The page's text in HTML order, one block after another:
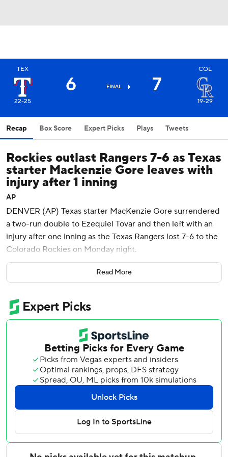
TEX
22-25
6 FINAL 7
COL
19-29
Recap Box Score Expert Picks Plays Tweets
Rockies outlast Rangers 7-6 as Texas
starter Mackenzie Gore leaves with
injury after 1 inning
AP
DENVER (AP) Texas starter MacKenzie Gore surrendered
a two-run double to Ezequiel Tovar and then left with an
injury after one inning as the Texas Rangers lost 7-6 to the
Colorado Rockies on Monday night.
Willi Castro doubled leading off the first against Gore (3-
4), and Brenton Doyle and TJ Rumfield drew walks to load
Gore dived for the ball on a swinging bunt by Jake
McCarthy that reloaded the bases. He remained in the
game and struck out Kyle Karros before getting rookie
Sterlin Thompson to ground out, then was replaced by
Peyton Gray to start the second.
Jose Quintana (2-2) allowed three runs on seven hits in 5
2/3 innings and left with a three-run lead.
Victor Vodnik began the eighth with a 7-3 lead and left
without retiring a batter, allowing a double by Josh Jung
and two walks. Brennan Bernardino gave up a two-run
Read More